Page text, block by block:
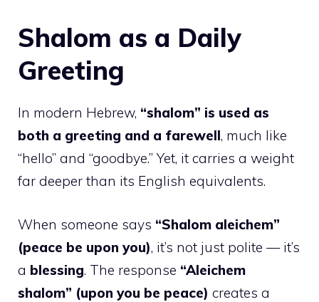
Shalom as a Daily
Greeting
In modern Hebrew, “shalom” is used as
both a greeting and a farewell, much like
“hello” and “goodbye.” Yet, it carries a weight
far deeper than its English equivalents.
When someone says “Shalom aleichem”
(peace be upon you), it’s not just polite — it’s
a blessing. The response “Aleichem
shalom” (upon you be peace) creates a